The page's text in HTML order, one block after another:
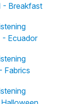
- Breakfast
- Ecuador
Fabrics